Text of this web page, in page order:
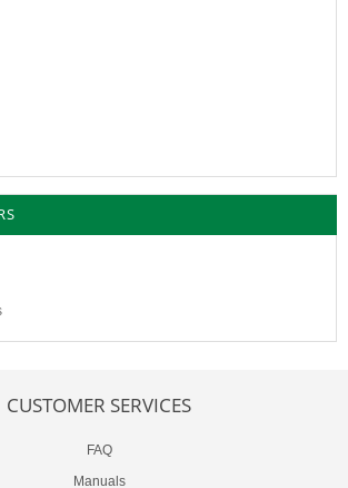
CUSTOMER SERVICES
FAQ
Manuals